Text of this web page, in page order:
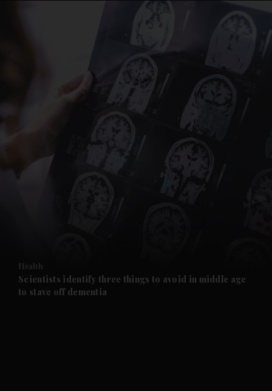
News submenu
Future submenu
Health
Scientists identify three things to avoid in middle age
to stave off dementia